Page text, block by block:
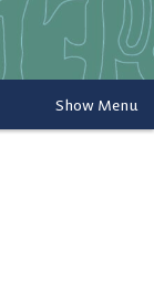
Show Menu